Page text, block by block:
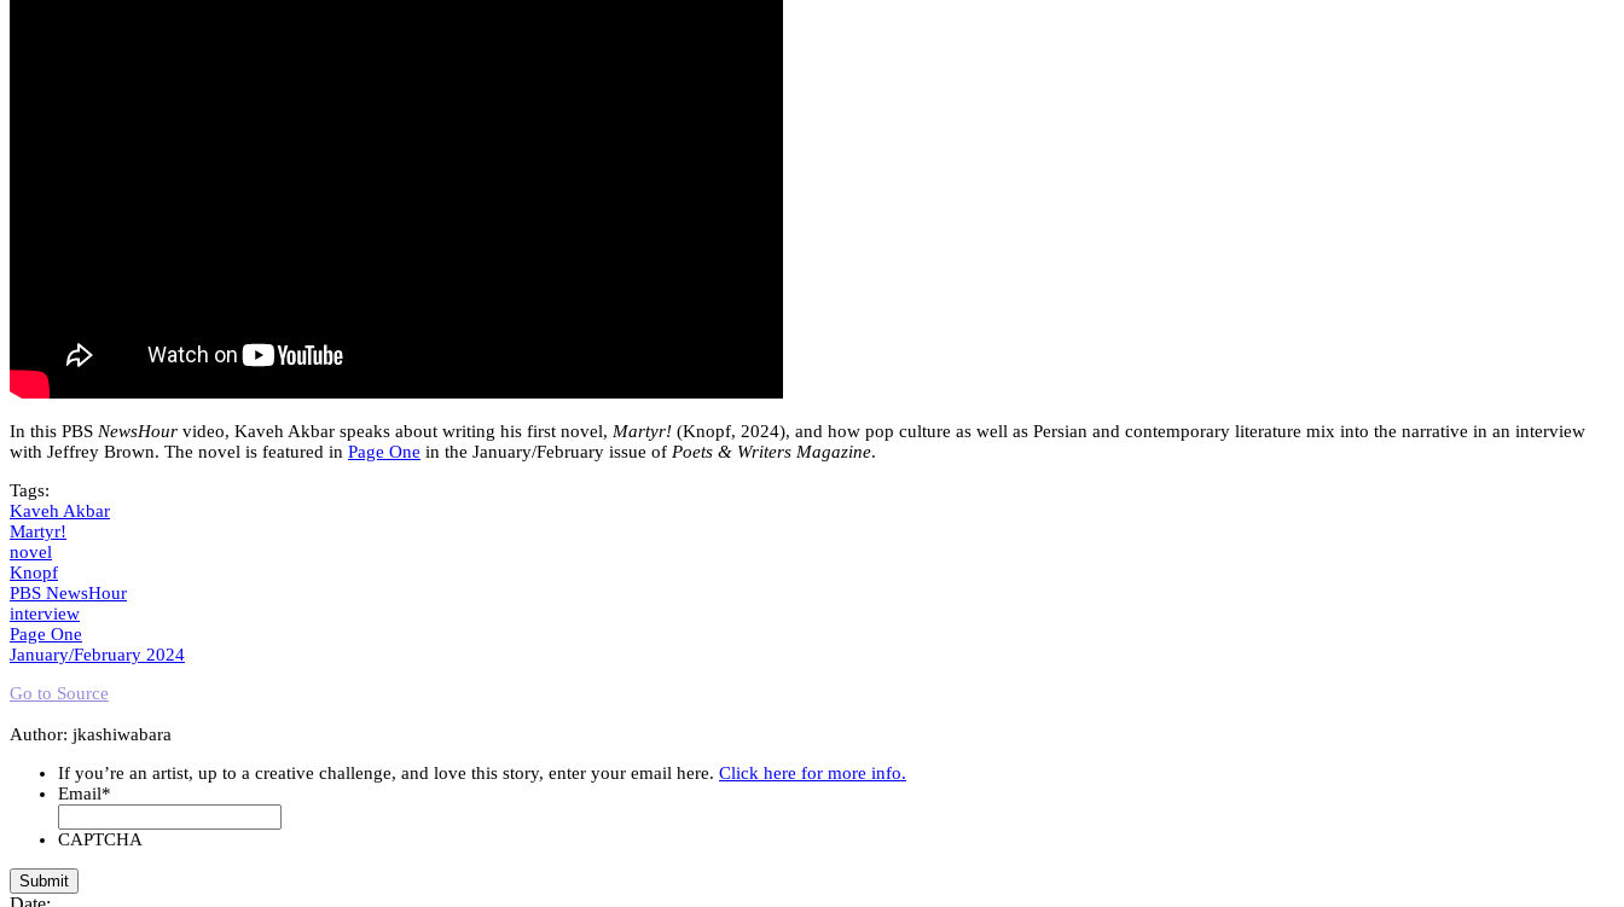
In this PBS NewsHour video, Kaveh Akbar speaks about writing his first novel, Martyr! (Knopf, 2024), and how pop culture as well as Persian and contemporary literature mix into the narrative in an interview
with Jeffrey Brown. The novel is featured in Page One in the January/February issue of Poets & Writers Magazine.
Tags:
Kaveh Akbar
Martyr!
novel
Knopf
PBS NewsHour
interview
Page One
January/February 2024
Go to Source
Author: jkashiwabara
If you’re an artist, up to a creative challenge, and love this story, enter your email here. Click here for more info.
Email*
CAPTCHA